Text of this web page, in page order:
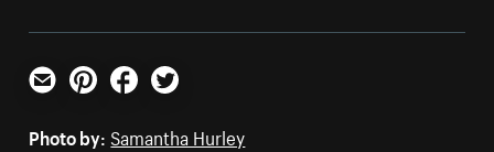
Email PinterestFacebookTwitter
Photo by: Samantha Hurley